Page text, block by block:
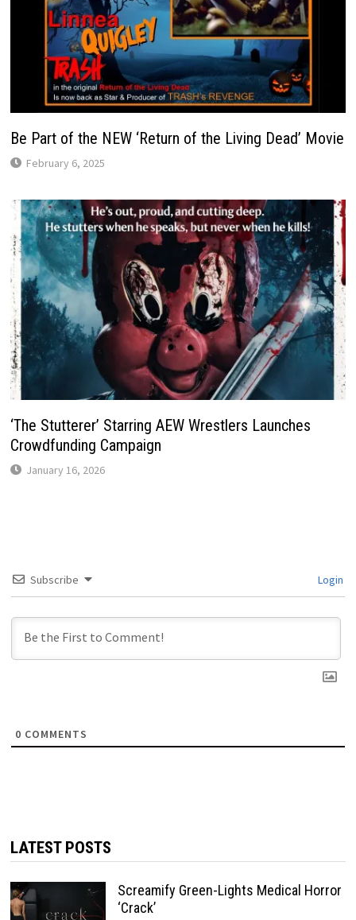
Be Part of the NEW ‘Return of the Living Dead’ Movie
February 6, 2025
‘The Stutterer’ Starring AEW Wrestlers Launches
Crowdfunding Campaign
January 16, 2026
Subscribe Login
0 COMMENTS
LATEST POSTS
Screamify Green-Lights Medical Horror
‘Crack’